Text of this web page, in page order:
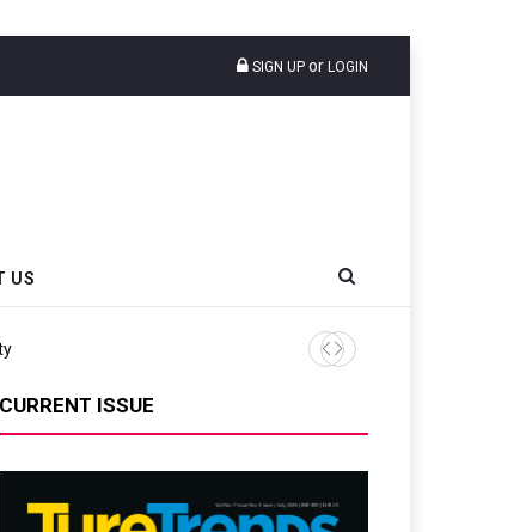
SIGN UP or LOGIN
US
CURRENT ISSUE